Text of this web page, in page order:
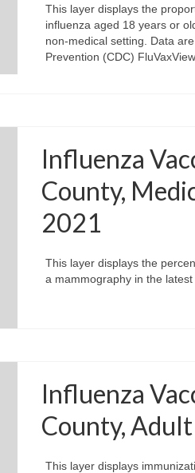
This layer displays the
influenza aged 18 years or
non-medical setting. Data
Prevention (CDC)
Influenza
County,
2021
This layer displays the
a mammography in the
Influenza
County,
This layer displays